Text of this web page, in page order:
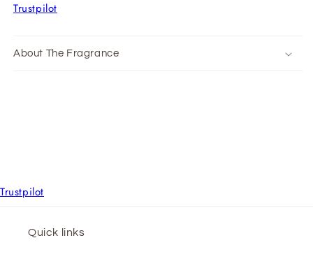
Trustpilot
About The Fragrance
Trustpilot
Quick links